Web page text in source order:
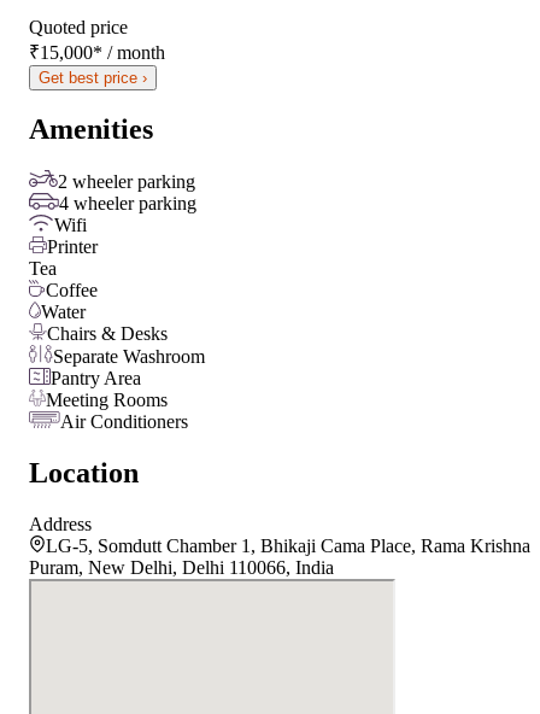
Quoted price
₹15,000* / month
Get best price ›
Amenities
2 wheeler parking
4 wheeler parking
Wifi
Printer
Tea
Coffee
Water
Chairs & Desks
Separate Washroom
Pantry Area
Meeting Rooms
Air Conditioners
Location
Address
LG-5, Somdutt Chamber 1, Bhikaji Cama Place, Rama Krishna
Puram, New Delhi, Delhi 110066, India